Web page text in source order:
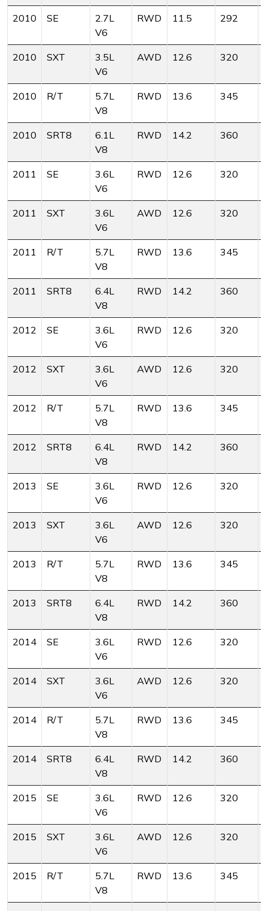
2010 SE
2.7L
V6
RWD 11.5 292
2010 SXT
3.5L
V6
AWD 12.6 320
2010 R/T
5.7L
V8
RWD 13.6 345
2010 SRT8
6.1L
V8
RWD 14.2 360
2011 SE
3.6L
V6
RWD 12.6 320
2011 SXT
3.6L
V6
AWD 12.6 320
2011 R/T
5.7L
V8
RWD 13.6 345
2011 SRT8
6.4L
V8
RWD 14.2 360
2012 SE
3.6L
V6
RWD 12.6 320
2012 SXT
3.6L
V6
AWD 12.6 320
2012 R/T
5.7L
V8
RWD 13.6 345
2012 SRT8
6.4L
V8
RWD 14.2 360
2013 SE
3.6L
V6
RWD 12.6 320
2013 SXT
3.6L
V6
AWD 12.6 320
2013 R/T
5.7L
V8
RWD 13.6 345
2013 SRT8
6.4L
V8
RWD 14.2 360
2014 SE
3.6L
V6
RWD 12.6 320
2014 SXT
3.6L
V6
AWD 12.6 320
2014 R/T
5.7L
V8
RWD 13.6 345
2014 SRT8
6.4L
V8
RWD 14.2 360
2015 SE
3.6L
V6
RWD 12.6 320
2015 SXT
3.6L
V6
AWD 12.6 320
2015 R/T
5.7L
V8
RWD 13.6 345